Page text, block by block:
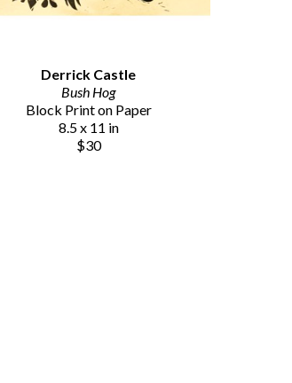
Derrick Castle
Bush Hog
Block Print on Paper
8.5 x 11 in
$30